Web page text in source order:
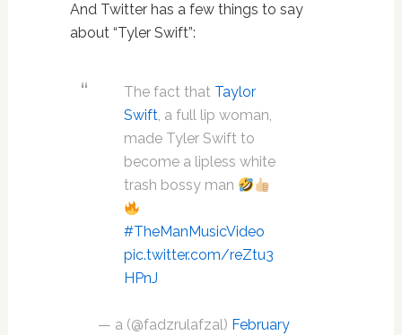
And Twitter has a few things to say
about “Tyler Swift”:
The fact that Taylor
Swift, a full lip woman,
made Tyler Swift to
become a lipless white
trash bossy man
#TheManMusicVideo
pic.twitter.com/reZtu3
HPnJ
— a (@fadzrulafzal) February